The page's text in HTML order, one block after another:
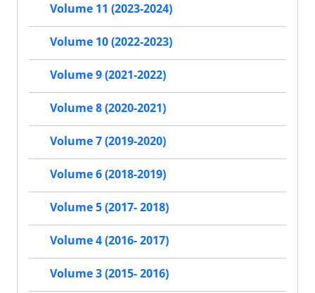
Volume 11 (2023-2024)
Volume 10 (2022-2023)
Volume 9 (2021-2022)
Volume 8 (2020-2021)
Volume 7 (2019-2020)
Volume 6 (2018-2019)
Volume 5 (2017- 2018)
Volume 4 (2016- 2017)
Volume 3 (2015- 2016)